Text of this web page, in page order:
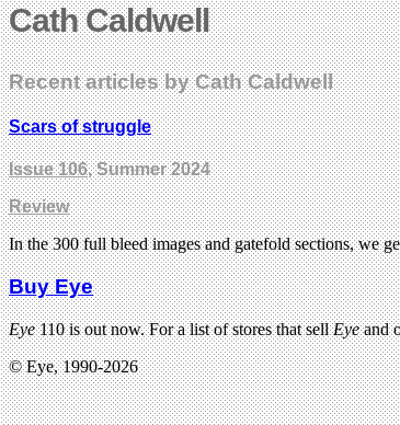
Cath Caldwell
Recent articles by Cath Caldwell
Scars of struggle
Issue 106, Summer 2024
Review
In the 300 full bleed images and gatefold sections, we
Buy Eye
Eye110 is out now. For a list of stores that sellEyeand
© Eye, 1990-2026